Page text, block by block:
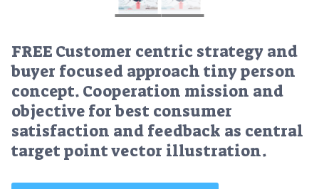
FREE Customer centric strategy and
buyer focused approach tiny person
concept. Cooperation mission and
objective for best consumer
satisfaction and feedback as central
target point vector illustration.